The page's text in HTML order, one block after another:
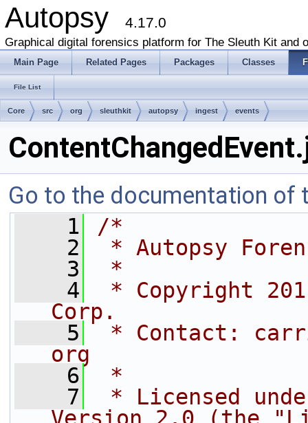
Autopsy 4.17.0
Graphical digital forensics platform for The Sleuth Kit and
Main Page Related Pages Packages Classes
File List
Core src org sleuthkit autopsy ingest events
Go to the documentation of
    1
/*
    2
* Autopsy
    3
*
    4
* Copyright
Corp.
    5
* Contact:
org
    6
*
    7
* Licensed